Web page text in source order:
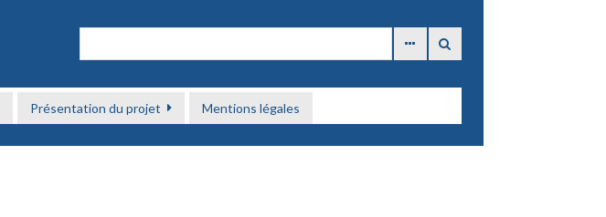
Présentation du projet Mentions légales